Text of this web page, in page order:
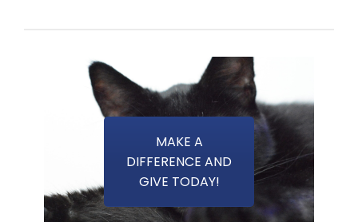
MAKE A
DIFFERENCE AND
GIVE TODAY!